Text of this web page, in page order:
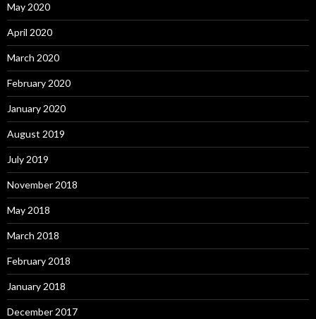
May 2020
April 2020
March 2020
February 2020
January 2020
August 2019
July 2019
November 2018
May 2018
March 2018
February 2018
January 2018
December 2017